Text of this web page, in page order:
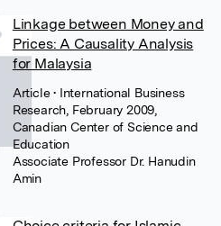
Linkage between Money and
Prices: A Causality Analysis
for Malaysia
Article• International Business
Research, February 2009,
Canadian Center of Science and
Education
Associate Professor Dr. Hanudin
Amin